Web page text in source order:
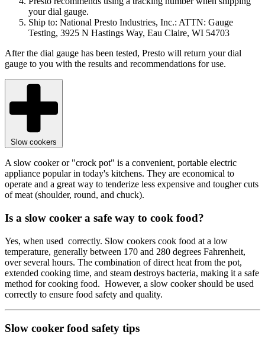
your dial gauge.
Ship to: National Presto Industries, Inc.: ATTN: Gauge
Testing, 3925 N Hastings Way, Eau Claire, WI 54703
After the dial gauge has been tested, Presto will return your dial
gauge to you with the results and recommendations for use.
Slow cookers
A slow cooker or "crock pot" is a convenient, portable electric
appliance popular in today's kitchens. They are economical to
operate and a great way to tenderize less expensive and tougher cuts
of meat (shoulder, round, and chuck).
Is a slow cooker a safe way to cook food?
Yes, when used correctly. Slow cookers cook food at a low
temperature, generally between 170 and 280 degrees Fahrenheit,
over several hours. The combination of direct heat from the pot,
extended cooking time, and steam destroys bacteria, making it a safe
method for cooking food. However, a slow cooker should be used
correctly to ensure food safety and quality.
Slow cooker food safety tips